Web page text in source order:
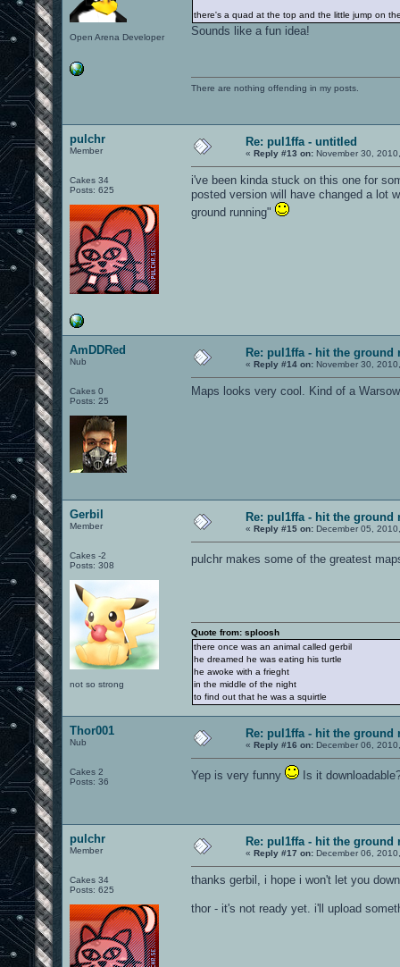
Open Arena Developer
there's a quad at the top and the little jump on
Sounds like a fun idea!
There are nothing offending in my posts.
pulchr
Member
Cakes 34
Posts: 625
Re: pul1ffa - untitled
« Reply #13 on: November 30,
i've been kinda stuck on this one for
posted version will have changed a lot
ground running"
AmDDRed
Nub
Cakes 0
Posts: 25
Re: pul1ffa - hit the ground
« Reply #14 on: November 30,
Maps looks very cool. Kind of a
Gerbil
Member
Cakes -2
Posts: 308
not so strong
Re: pul1ffa - hit the ground
« Reply #15 on: December 05,
pulchr makes some of the greatest
Quote from: sploosh
there once was an animal called gerbil
he dreamed he was eating his turtle
he awoke with a frieght
in the middle of the night
to find out that he was a squirtle
Thor001
Nub
Cakes 2
Posts: 36
Re: pul1ffa - hit the ground
« Reply #16 on: December 06,
Yep is very funny Is it
pulchr
Member
Cakes 34
Posts: 625
Re: pul1ffa - hit the ground
« Reply #17 on: December 06,
thanks gerbil, i hope i won't let you
thor - it's not ready yet. i'll upload